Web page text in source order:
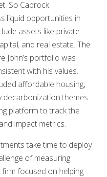
So Caprock
liquid opportunities in
assets like private
and real estate. The
John’s portfolio was
with his values.
affordable housing,
decarbonization themes.
platform to track the
impact metrics.
take time to deploy
of measuring
focused on helping